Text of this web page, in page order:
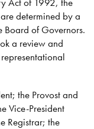
determined by a
Board of Governors.
a review and
the Provost and
Vice-President
Registrar; the